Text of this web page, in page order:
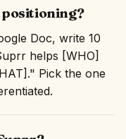
Doc, write 10
helps [WHO]
Pick the one